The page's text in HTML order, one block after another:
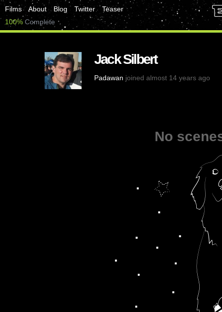
Films About Blog Twitter
Teaser
100% Complete
Jack Silbert
Padawan joined almost 14 years ago
No